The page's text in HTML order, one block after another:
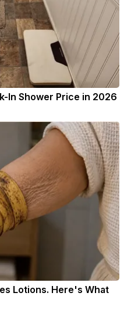
In Shower Price in 2026
Lotions. Here's What